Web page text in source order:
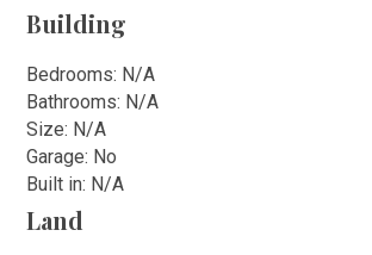
Building
Bedrooms: N/A
Bathrooms: N/A
Size: N/A
Garage: No
Built in: N/A
Land